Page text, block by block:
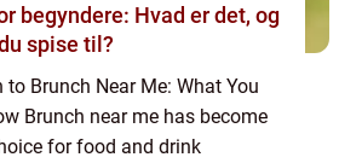
begyndere: Hvad er det, og
spise til?
Brunch Near Me: What You
Brunch near me has become
for food and drink